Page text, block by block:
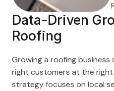
Data-Driven
Roofing
Growing a roofing
right customers at the
strategy focuses on local